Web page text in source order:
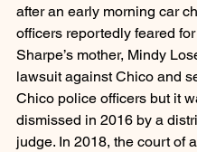
after an early morning car
officers reportedly feared
Sharpe’s mother, Mindy
lawsuit against Chico and
Chico police officers but it
dismissed in 2016 by a
judge. In 2018, the court of